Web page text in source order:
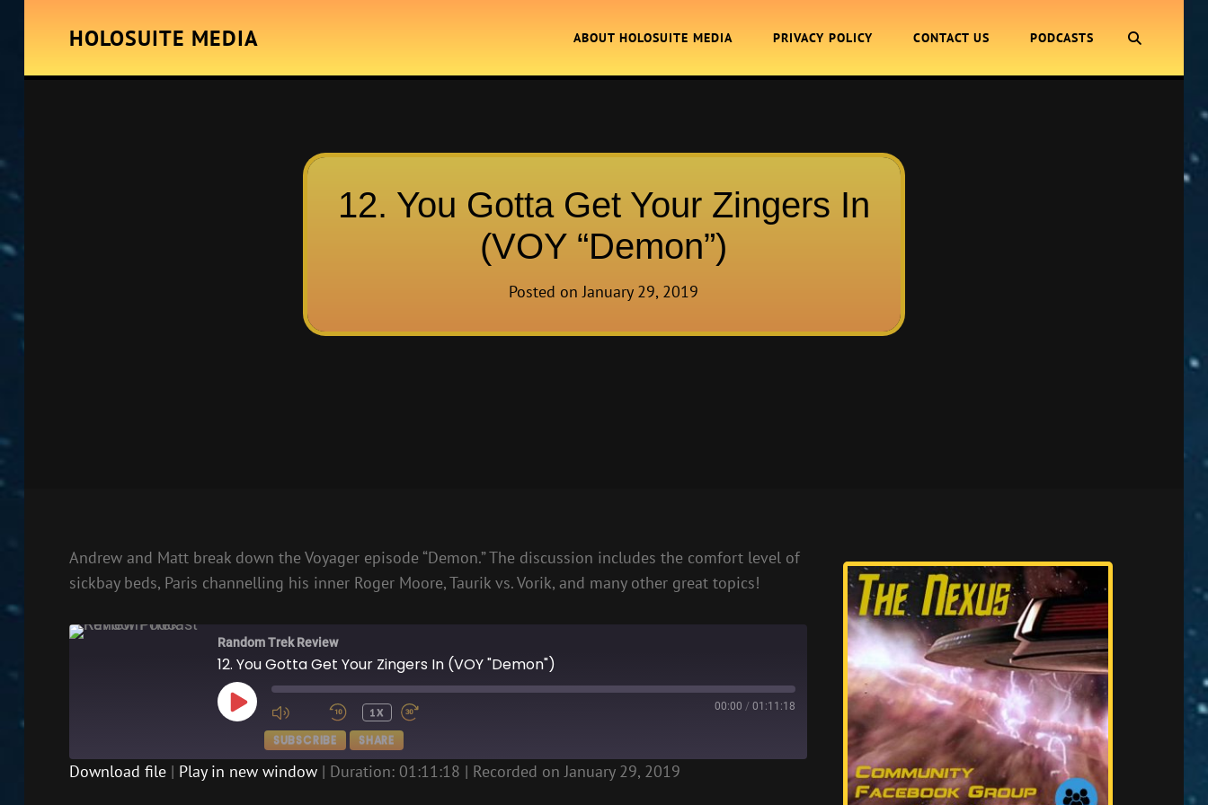
HOLOSUITE MEDIA ABOUT HOLOSUITE MEDIA PRIVACY POLICY CONTACT US PODCASTS
12. You Gotta Get Your Zingers In
(VOY “Demon”)
Posted onJanuary 29, 2019
Andrew and Matt break down the Voyager episode “Demon.” The discussion includes the comfort level of
sickbay beds, Paris channelling his inner Roger Moore, Taurik vs. Vorik, and many other great topics!
Random Trek Review
12. You Gotta Get Your Zingers In (VOY "Demon")
PLAY
EPISODE
1X 00:00 / 01:11:18
SUBSCRIBE SHARE
Download file| Play in new window| Duration: 01:11:18 | Recorded on January 29, 2019